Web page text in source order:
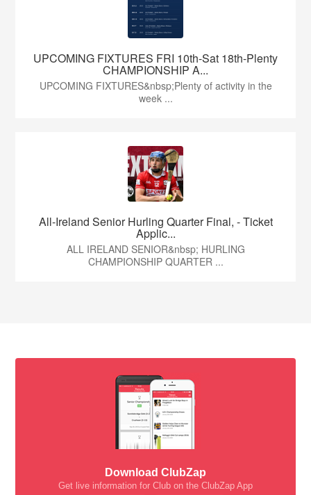
UPCOMING FIXTURES FRI 10th-Sat 18th-Plenty
CHAMPIONSHIP A...
UPCOMING FIXTURES&nbsp;Plenty of activity in the
week ...
All-Ireland Senior Hurling Quarter Final, - Ticket
Applic...
ALL IRELAND SENIOR&nbsp; HURLING
CHAMPIONSHIP QUARTER ...
Download ClubZap
Get live information for Club on the ClubZap App